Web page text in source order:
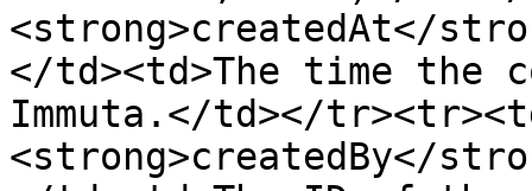
<strong>createdAt</
</td><td>The time the
Immuta.</td></
<strong>createdBy</